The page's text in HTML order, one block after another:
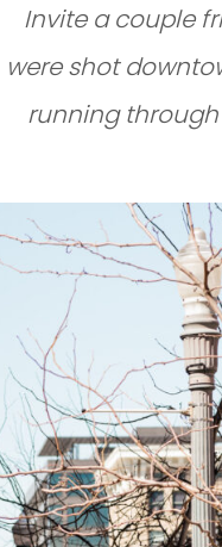
Invite a couple
were shot
running